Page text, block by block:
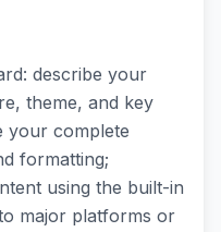
describe your
theme, and key
your complete
formatting;
using the built-in
major platforms or